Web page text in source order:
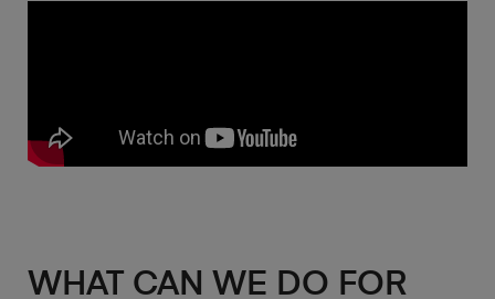
WHAT CAN WE DO FOR